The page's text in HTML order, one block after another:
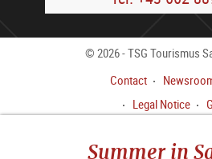
Summer in
© 2026 - TSG Tourismus
Contact
Legal Notice
Whistleblower